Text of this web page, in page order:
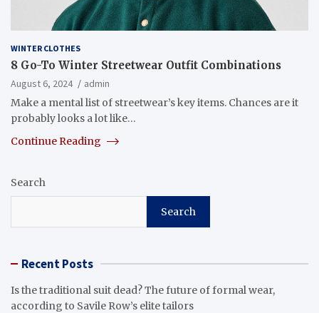
WINTER CLOTHES
8 Go-To Winter Streetwear Outfit Combinations
August 6, 2024
admin
Make a mental list of streetwear’s key items. Chances are it
probably looks a lot like…
Continue Reading
Search
Search
Recent Posts
Is the traditional suit dead? The future of formal wear,
according to Savile Row’s elite tailors